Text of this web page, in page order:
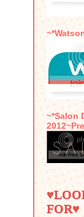
~*Salon
FOR♥